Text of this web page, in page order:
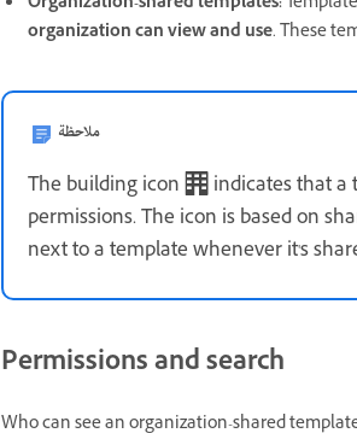
organization can view and use. These
ملاحظة
The building icon
indicates that
permissions. The icon is based on
next to a template whenever it's
Permissions and search
Who can see an organization-shared